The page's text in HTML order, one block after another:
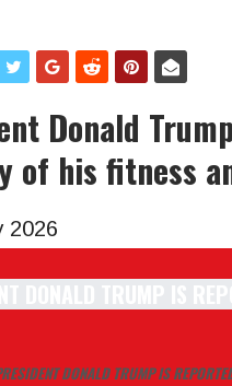
Donald
of his fitness
2026
DONALD TRUMP IS